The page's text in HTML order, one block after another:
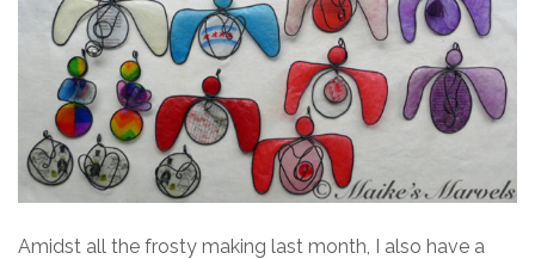
Amidst all the frosty making last month, I also have a